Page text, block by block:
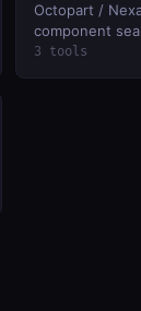
Octopart /
component
pricing, stock,
3 tools